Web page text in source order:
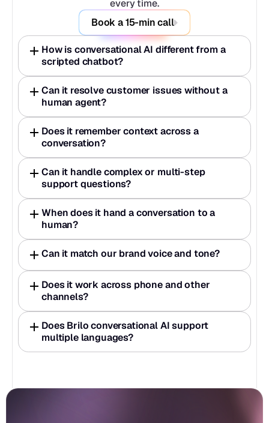
every time.
Book a 15-min call
How is conversational AI different from a
scripted chatbot?
Can it resolve customer issues without a
human agent?
Does it remember context across a
conversation?
Can it handle complex or multi-step
support questions?
When does it hand a conversation to a
human?
Can it match our brand voice and tone?
Does it work across phone and other
channels?
Does Brilo conversational AI support
multiple languages?